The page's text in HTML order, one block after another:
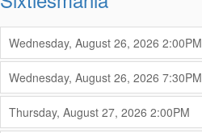
Wednesday, August 26, 2026 ,
2:00PM
Wednesday, August 26, 2026 ,
7:30PM
Thursday, August 27, 2026 ,
2:00PM